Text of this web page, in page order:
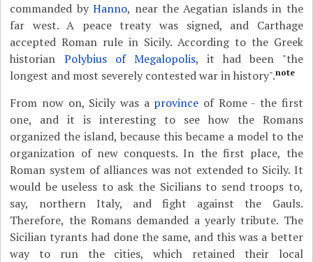
commanded byHanno, near the Aegatian islands in the
far west. A peace treaty was signed, and Carthage
accepted Roman rule in Sicily. According to the Greek
historian Polybius of Megalopolis, it had been "the
longest and most severely contested war in history".note
From now on, Sicily was a province of Rome - the first
one, and it is interesting to see how the Romans
organized the island, because this became a model to the
organization of new conquests. In the first place, the
Roman system of alliances was not extended to Sicily. It
would be useless to ask the Sicilians to send troops to,
say, northern Italy, and fight against the Gauls.
Therefore, the Romans demanded a yearly tribute. The
Sicilian tyrants had done the same, and this was a better
way to run the cities, which retained their local